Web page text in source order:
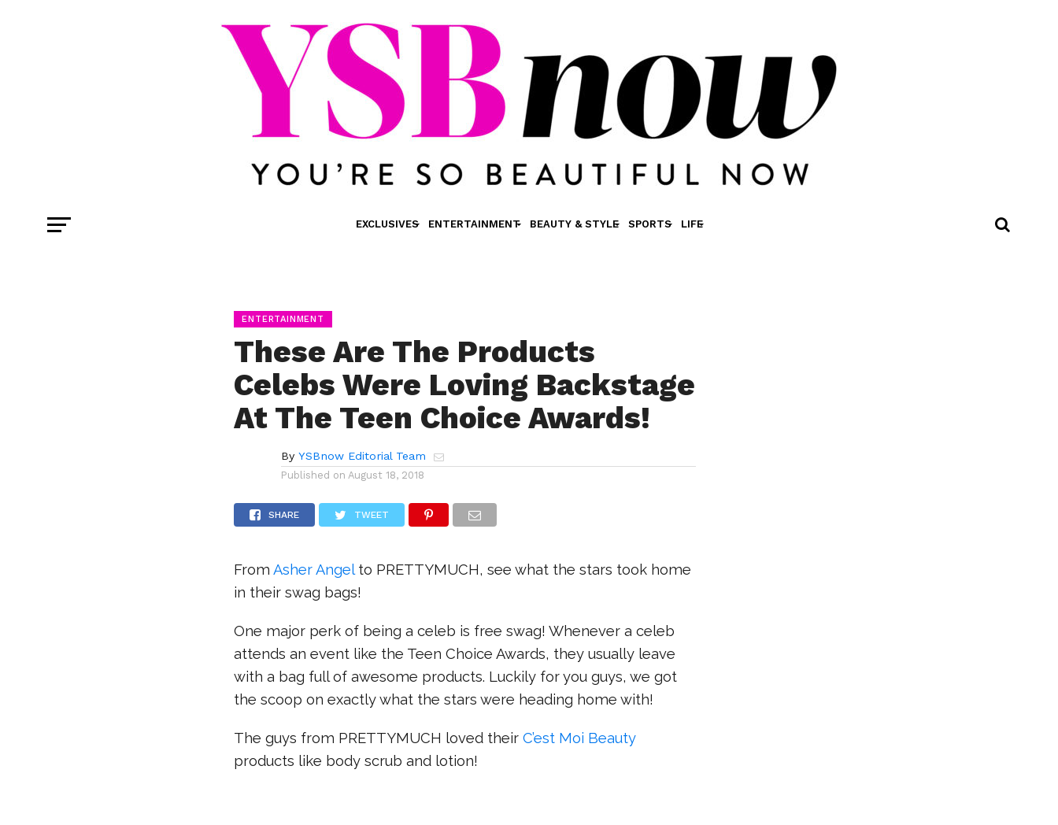
EXCLUSIVES ENTERTAINMENT BEAUTY & STYLE SPORTS LIFE
ENTERTAINMENT
These Are The Products
Celebs Were Loving Backstage
At The Teen Choice Awards!
By YSBnow Editorial Team
Published on August 18, 2018
SHARE TWEET
FromAsher Angelto PRETTYMUCH, see what the stars took home
in their swag bags!
One major perk of being a celeb is free swag! Whenever a celeb
attends an event like the Teen Choice Awards, they usually leave
with a bag full of awesome products. Luckily for you guys, we got
the scoop on exactly what the stars were heading home with!
The guys from PRETTYMUCH loved theirC’est Moi Beauty
products like body scrub and lotion!